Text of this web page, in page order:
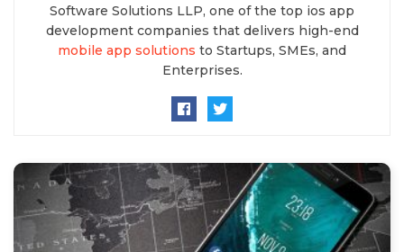
Software Solutions LLP, one of the top ios app
development companies that delivers high-end
mobile app solutions to Startups, SMEs, and
Enterprises.